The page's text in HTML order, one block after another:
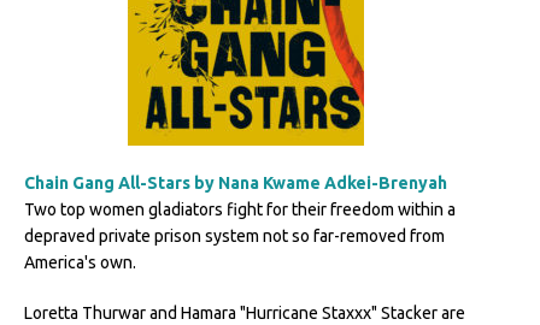
Chain Gang All-Stars by Nana Kwame Adkei-Brenyah
Two top women gladiators fight for their freedom within a
depraved private prison system not so far-removed from
America's own.
Loretta Thurwar and Hamara "Hurricane Staxxx" Stacker are